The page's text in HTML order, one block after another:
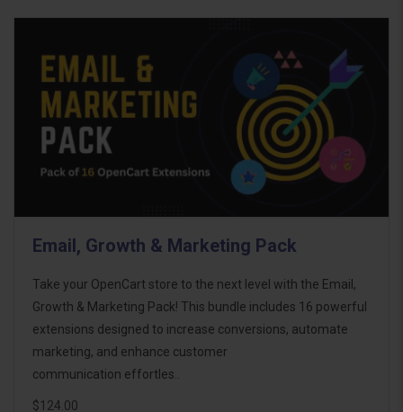
Email, Growth & Marketing Pack
Take your OpenCart store to the next level with the Email,
Growth & Marketing Pack! This bundle includes 16 powerful
extensions designed to increase conversions, automate
marketing, and enhance customer
communication effortles..
$124.00